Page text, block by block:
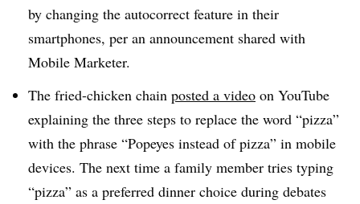
by changing the autocorrect feature in their
smartphones, per an announcement shared with
Mobile Marketer.
The fried-chicken chain posted a video on YouTube
explaining the three steps to replace the word “pizza”
with the phrase “Popeyes instead of pizza” in mobile
devices. The next time a family member tries typing
“pizza” as a preferred dinner choice during debates